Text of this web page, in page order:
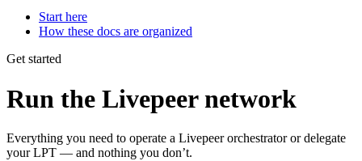
Start here
How these docs are organized
Get started
Run the Livepeer network
Everything you need to operate a Livepeer orchestrator or delegate
your LPT — and nothing you don’t.